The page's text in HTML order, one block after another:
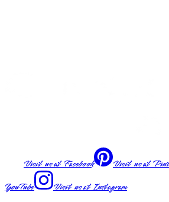
Visit us atFacebook Visit us at
YouTube
Visit us atInstagram